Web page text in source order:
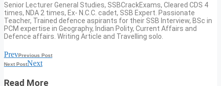
Senior Lecturer General Studies, SSBCrackExams, Cleared CDS 4
times, NDA 2 times, Ex- N.C.C. cadet, SSB Expert. Passionate
Teacher, Trained defence aspirants for their SSB Interview, BSc in
PCM expertise in Geography, Indian Polity, Current Affairs and
Defence affairs. Writing Article and Travelling solo.
PrevPrevious Post
Next PostNext
Read More